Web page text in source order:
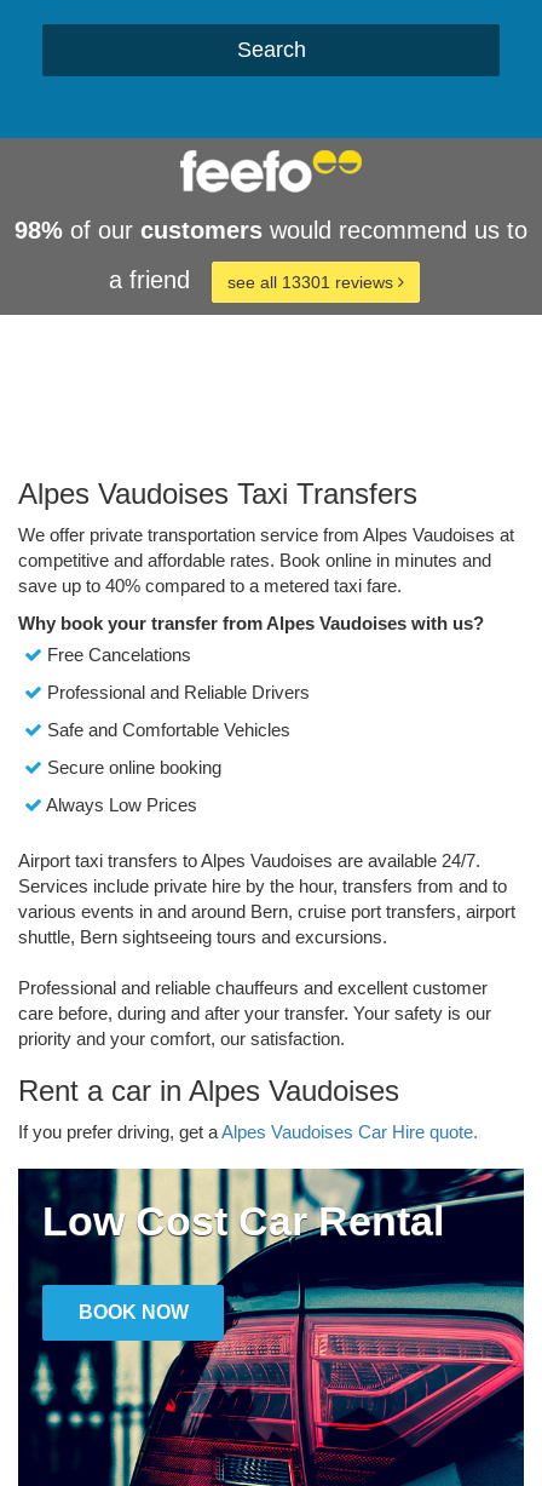
Search
98% of our customers would recommend us to
a friend
see all 13301 reviews
Alpes Vaudoises Taxi Transfers
We offer private transportation service from Alpes Vaudoises at
competitive and affordable rates. Book online in minutes and
save up to 40% compared to a metered taxi fare.
Why book your transfer from Alpes Vaudoises with us?
Free Cancelations
Professional and Reliable Drivers
Safe and Comfortable Vehicles
Secure online booking
Always Low Prices
Airport taxi transfers to Alpes Vaudoises are available 24/7.
Services include private hire by the hour, transfers from and to
various events in and around Bern, cruise port transfers, airport
shuttle, Bern sightseeing tours and excursions.
Professional and reliable chauffeurs and excellent customer
care before, during and after your transfer. Your safety is our
priority and your comfort, our satisfaction.
Rent a car in Alpes Vaudoises
If you prefer driving, get aAlpes Vaudoises Car Hire quote.
Low Cost Car Rental
BOOK NOW